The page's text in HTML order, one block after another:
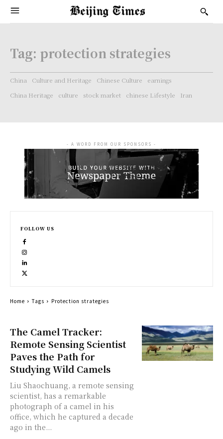
Tag: protection strategies
China Culture and Heritage Chinese Culture
earnings
China Heritage
culture stock market chinese Lifestyle Iran
The Camel Tracker:
Remote Sensing Scientist
Paves the Path for
Studying Wild Camels
Liu Shaochuang, a remote sensing
scientist, has a remarkable
photograph of a camel in his
office, which he captured a decade
ago in the...
- A WORD FROM OUR SPONSORS -
FOLLOW US
Home Tags Protection strategies